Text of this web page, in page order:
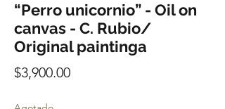
“Perro unicornio” - Oil on
canvas - C. Rubio/
Original paintinga
$3,900.00Precio